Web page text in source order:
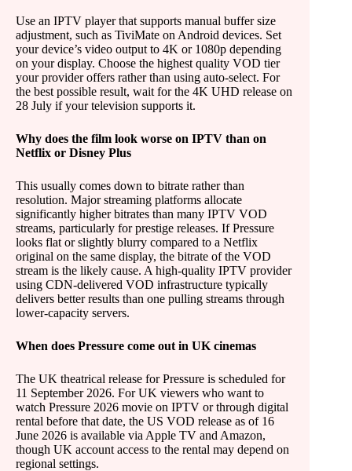
Use an IPTV player that supports manual buffer size
adjustment, such as TiviMate on Android devices. Set
your device’s video output to 4K or 1080p depending
on your display. Choose the highest quality VOD tier
your provider offers rather than using auto-select. For
the best possible result, wait for the 4K UHD release on
28 July if your television supports it.
Why does the film look worse on IPTV than on
Netflix or Disney Plus
This usually comes down to bitrate rather than
resolution. Major streaming platforms allocate
significantly higher bitrates than many IPTV VOD
streams, particularly for prestige releases. If Pressure
looks flat or slightly blurry compared to a Netflix
original on the same display, the bitrate of the VOD
stream is the likely cause. A high-quality IPTV provider
using CDN-delivered VOD infrastructure typically
delivers better results than one pulling streams through
lower-capacity servers.
When does Pressure come out in UK cinemas
The UK theatrical release for Pressure is scheduled for
11 September 2026. For UK viewers who want to
watch Pressure 2026 movie on IPTV or through digital
rental before that date, the US VOD release as of 16
June 2026 is available via Apple TV and Amazon,
though UK account access to the rental may depend on
regional settings.